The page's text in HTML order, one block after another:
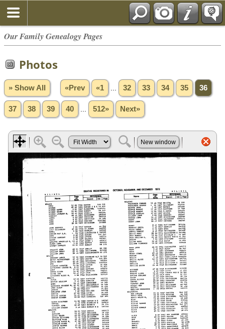
Our Family Genealogy Pages
Photos
» Show All «Prev «1 32 33 34 35 36
37 38 39 40 512» Next»